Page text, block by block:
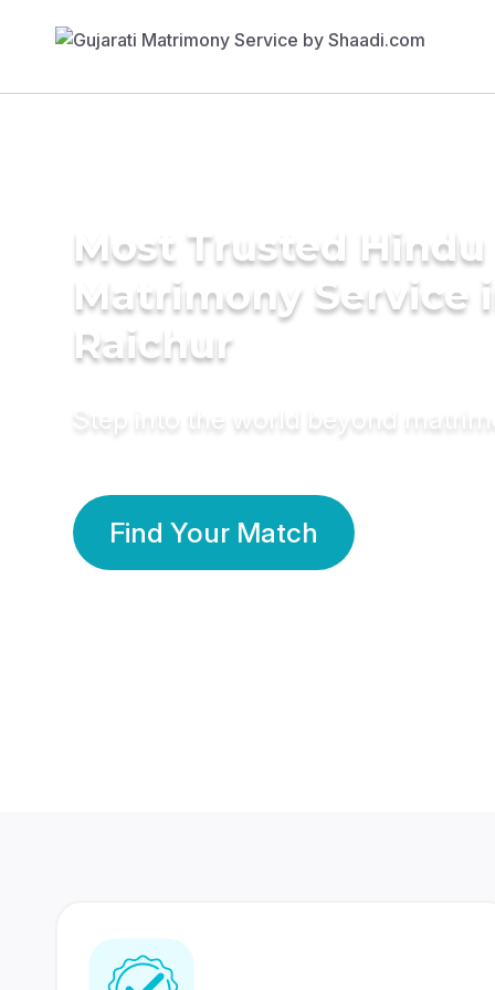
Most Trusted Hindu
Matrimony Service
Raichur
Step into the world beyond
Find Your Match